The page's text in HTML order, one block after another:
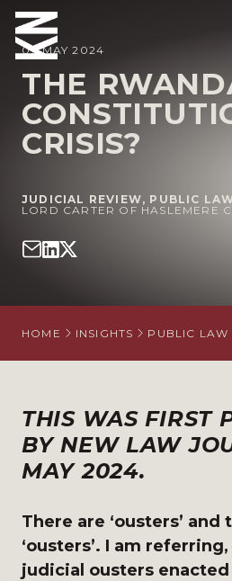
ABOUT US
OUR PEOPLE
SITUATIONS
INTERNATIONAL
OUR INSIGHTS
09 MAY 2024
THE
CRISIS?
JUDICIAL REVIEW, PUBLIC
LORD CARTER OF HASLEMERE
HOME INSIGHTS PUBLIC LAW
THIS WAS FIRST
BY NEW LAW
MAY 2024.
There are ‘ousters’ and
‘ousters’. I am
judicial ousters